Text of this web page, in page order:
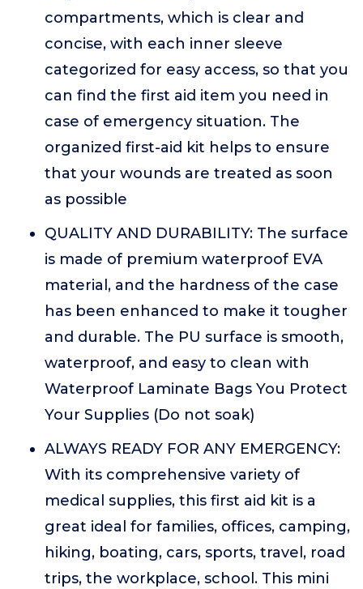
compartments, which is clear and
concise, with each inner sleeve
categorized for easy access, so that you
can find the first aid item you need in
case of emergency situation. The
organized first-aid kit helps to ensure
that your wounds are treated as soon
as possible
QUALITY AND DURABILITY: The surface
is made of premium waterproof EVA
material, and the hardness of the case
has been enhanced to make it tougher
and durable. The PU surface is smooth,
waterproof, and easy to clean with
Waterproof Laminate Bags You Protect
Your Supplies (Do not soak)
ALWAYS READY FOR ANY EMERGENCY:
With its comprehensive variety of
medical supplies, this first aid kit is a
great ideal for families, offices, camping,
hiking, boating, cars, sports, travel, road
trips, the workplace, school. This mini